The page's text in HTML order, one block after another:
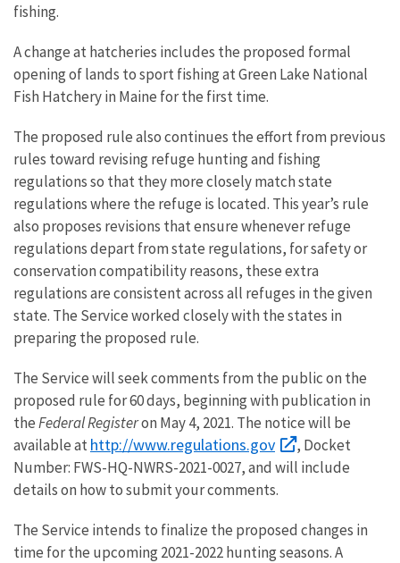
fishing.
A change at hatcheries includes the proposed formal
opening of lands to sport fishing at Green Lake National
Fish Hatchery in Maine for the first time.
The proposed rule also continues the effort from previous
rules toward revising refuge hunting and fishing
regulations so that they more closely match state
regulations where the refuge is located. This year’s rule
also proposes revisions that ensure whenever refuge
regulations depart from state regulations, for safety or
conservation compatibility reasons, these extra
regulations are consistent across all refuges in the given
state. The Service worked closely with the states in
preparing the proposed rule.
The Service will seek comments from the public on the
proposed rule for 60 days, beginning with publication in
theFederal Registeron May 4, 2021. The notice will be
available at http://www.regulations.gov
, Docket
Number: FWS-HQ-NWRS-2021-0027, and will include
details on how to submit your comments.
The Service intends to finalize the proposed changes in
time for the upcoming 2021-2022 hunting seasons. A